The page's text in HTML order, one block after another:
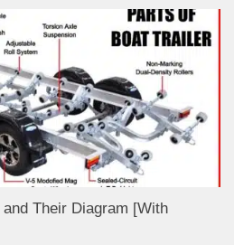
Their Diagram [With